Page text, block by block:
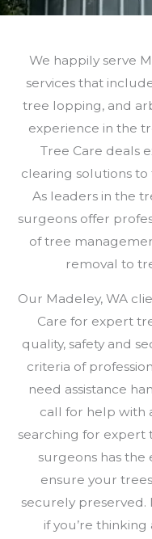
We happily serve
services that
tree lopping, and
experience in the
Tree Care deals
clearing solutions
As leaders in the
surgeons offer
of tree
removal to
Our Madeley, WA
Care for expert
quality, safety and
criteria of
need assistance
call for help with
searching for
surgeons has the
ensure your
securely preserved.
if you’re